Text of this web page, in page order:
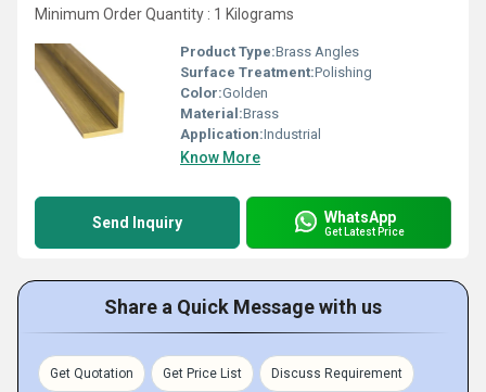
Minimum Order Quantity : 1 Kilograms
Product Type:Brass Angles
Surface Treatment:Polishing
Color:Golden
Material:Brass
Application:Industrial
Know More
Send Inquiry WhatsApp
Get Latest Price
Share a Quick Message with us
Get Quotation Get Price List Discuss Requirement